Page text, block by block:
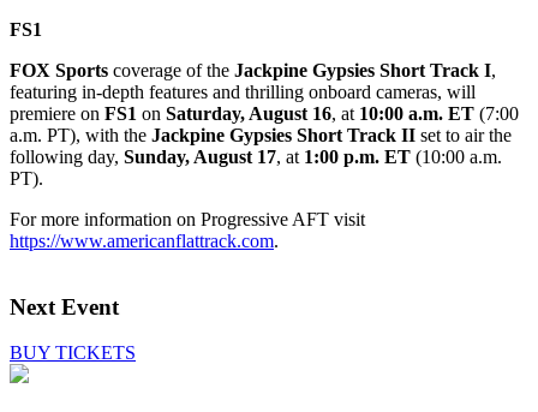
FS1
FOX Sports coverage of the Jackpine Gypsies Short Track I,
featuring in-depth features and thrilling onboard cameras, will
premiere on FS1 on Saturday, August 16, at 10:00 a.m. ET (7:00
a.m. PT), with the Jackpine Gypsies Short Track II set to air the
following day, Sunday, August 17, at 1:00 p.m. ET (10:00 a.m.
PT).
For more information on Progressive AFT visit
https://www.americanflattrack.com.
Next Event
BUY TICKETS